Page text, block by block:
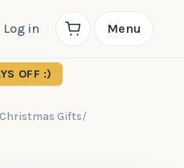
Log in Menu
OFF :)
Gifts/